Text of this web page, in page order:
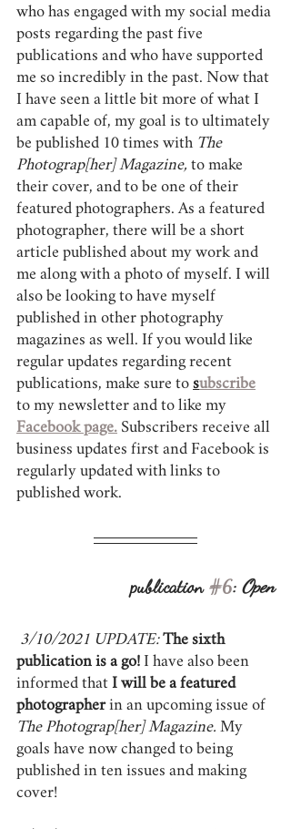
who has engaged with my social media
posts regarding the past five
publications and who have supported
me so incredibly in the past. Now that
I have seen a little bit more of what I
am capable of, my goal is to ultimately
be published 10 times with The
Photograp[her] Magazine, to make
their cover, and to be one of their
featured photographers. As a featured
photographer, there will be a short
article published about my work and
me along with a photo of myself. I will
also be looking to have myself
published in other photography
magazines as well. If you would like
regular updates regarding recent
publications, make sure to subscribe
to my newsletter and to like my
Facebook page. Subscribers receive all
business updates first and Facebook is
regularly updated with links to
published work.
publication #6: Open
3/10/2021 UPDATE: The sixth
publication is a go! I have also been
informed that I will be a featured
photographer in an upcoming issue of
The Photograp[her] Magazine. My
goals have now changed to being
published in ten issues and making
cover!